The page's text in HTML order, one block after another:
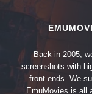
Back in 2005,
screenshots with
front-ends. We
EmuMovies is all